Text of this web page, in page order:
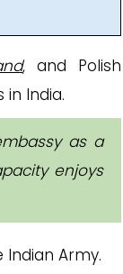
, and Polish
India.
as a
enjoys
Army.